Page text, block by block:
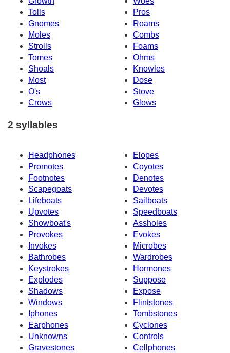
Tolls
Pros
Gnomes
Roams
Moles
Combs
Strolls
Foams
Tomes
Ohms
Shoals
Knowles
Most
Dose
O's
Stove
Crows
Glows
2 syllables
Headphones
Elopes
Promotes
Coyotes
Footnotes
Denotes
Scapegoats
Devotes
Lifeboats
Sailboats
Upvotes
Speedboats
Showboat's
Assholes
Provokes
Evokes
Invokes
Microbes
Bathrobes
Wardrobes
Keystrokes
Hormones
Explodes
Suppose
Shadows
Expose
Windows
Flintstones
Iphones
Tombstones
Earphones
Cyclones
Unknowns
Controls
Gravestones
Cellphones